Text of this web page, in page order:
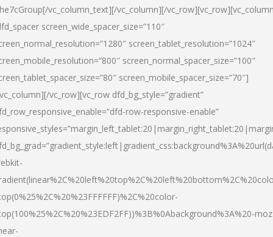
vc_column_text][/vc_column][/
screen_wide_spacer_size=”110″
screen_tablet_resolution=”1024″
screen_normal_spacer_size=”100″
screen_mobile_spacer_size=”70″]
vc_row][vc_row dfd_bg_style=”gradient”
row-responsive-enable”